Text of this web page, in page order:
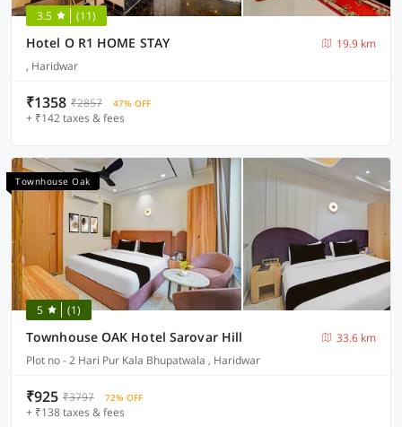
3.5 (11)
Hotel O R1 HOME STAY
19.9 km
, Haridwar
₹1358 ₹2857 47% OFF
+ ₹142 taxes & fees
Townhouse Oak
5 (1)
Townhouse OAK Hotel Sarovar Hill
33.6 km
Plot no - 2 Hari Pur Kala Bhupatwala , Haridwar
₹925 ₹3797 72% OFF
+ ₹138 taxes & fees